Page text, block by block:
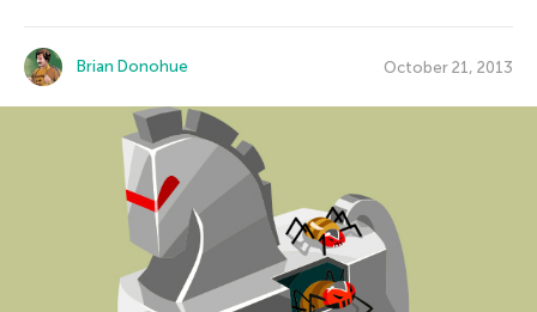
Brian Donohue October 21, 2013